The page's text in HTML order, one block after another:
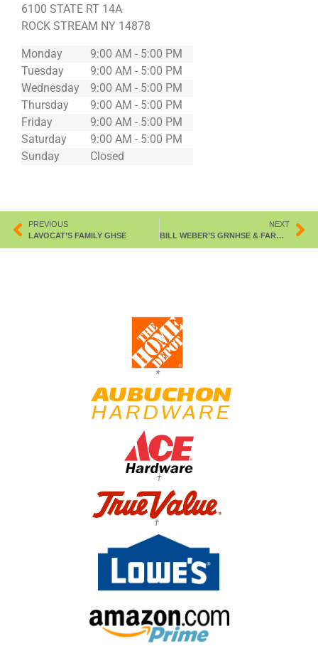
6100 STATE RT 14A
ROCK STREAM NY 14878
Monday
9:00 AM - 5:00 PM
Tuesday
9:00 AM - 5:00 PM
Wednesday
9:00 AM - 5:00 PM
Thursday
9:00 AM - 5:00 PM
Friday
9:00 AM - 5:00 PM
Saturday
9:00 AM - 5:00 PM
Sunday
Closed
PREVIOUS
LAVOCAT’S FAMILY GHSE
NEXT
BILL WEBER’S GRNHSE & FARM MKT
*
†
†